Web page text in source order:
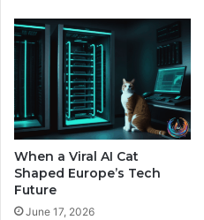
e
e
n
s
n
d
A
t
m
o
d
o
w
s
a
p
t
o
p
s
When a Viral AI Cat
Shaped Europe’s Tech
Future
June 17, 2026